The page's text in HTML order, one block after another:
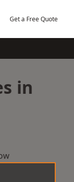
Get a Free Quote
in